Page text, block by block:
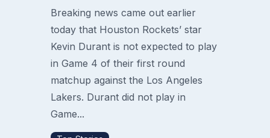
Breaking news came out earlier
today that Houston Rockets’ star
Kevin Durant is not expected to play
in Game 4 of their first round
matchup against the Los Angeles
Lakers. Durant did not play in
Game...